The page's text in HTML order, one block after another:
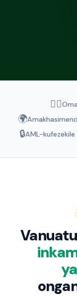
👨‍⚖️
🌍
🔒AML-